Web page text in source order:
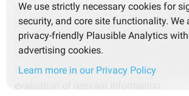
Investments involve risks. Users should
the value of investments may fluctuate
performance is not an indicator of future
Investment decisions should be based
financial goals, risk tolerance, and
evaluation of relevant information.
We use strictly necessary cookies for
security, and core site functionality. We
privacy-friendly Plausible Analytics
advertising cookies.
Learn more in our Privacy Policy